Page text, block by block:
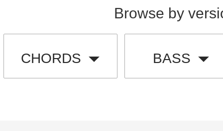
Browse by
CHORDS BASS